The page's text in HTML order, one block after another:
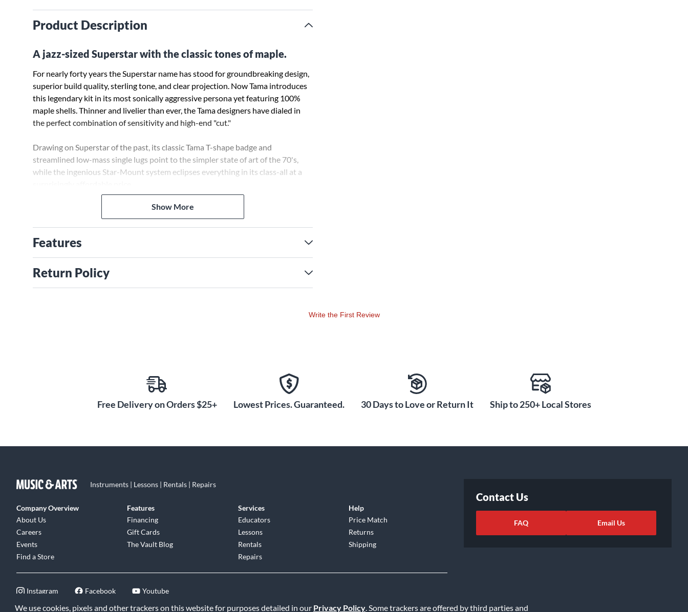
We use cookies, pixels and other trackers on this website for purposes detailed in our Privacy Policy. Some trackers are offered by third parties and
Product Description
A jazz-sized Superstar with the classic tones of maple.
For nearly forty years the Superstar name has stood for groundbreaking design,
­superior build quality, sterling tone, and clear projection. Now Tama introduces
this legendary kit in its most sonically aggressive persona yet featuring 100%
maple ­shells. Thinner and livelier than ever, the Tama designers have dialed in
the perfect ­combination of sensitivity and high-end "cut."
Drawing on Superstar of the past, its classic Tama T-shape badge and
streamlined ­low-mass single lugs point to the simpler state of art of the 70's,
while the ingenious ­Star-Mount system eclipses everything in its class-all at a
Show More
Features
Return Policy
Write the First Review
Free Delivery on Orders $25+ Lowest Prices. Guaranteed. 30 Days to Love or Return It Ship to 250+ Local Stores
Instruments | Lessons | Rentals | Repairs
Company Overview
About Us
Careers
Events
Find a Store
Features
Financing
Gift Cards
The Vault Blog
Services
Educators
Lessons
Rentals
Repairs
Help
Price Match
Returns
Shipping
Instagram Facebook Youtube
Contact Us
FAQ Email Us